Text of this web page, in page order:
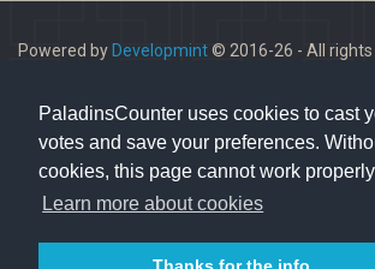
PaladinsCounter uses cookies to cast
votes and save your preferences.
cookies, this page cannot work properly
Learn more about cookies
Powered by Developmint© 2016-26 - All rights
Paladins is a trademark of Hi-Rez Studios, Inc.
and other countries.
FAQ •
Terms Of Service